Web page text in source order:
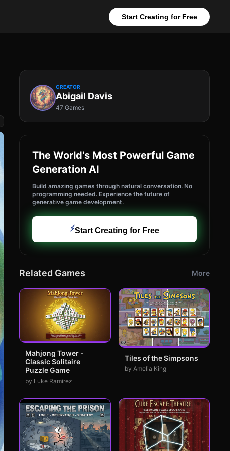
Start Creating for Free
CREATOR
Abigail Davis
47 Games
The World's Most Powerful Game
Generation AI
Build amazing games through natural conversation. No
programming needed. Experience the future of
generative game development.
⚡Start Creating for Free
Related Games More
Mahjong Tower -
Classic Solitaire
Puzzle Game
by Luke Ramirez
Tiles of the Simpsons
by Amelia King